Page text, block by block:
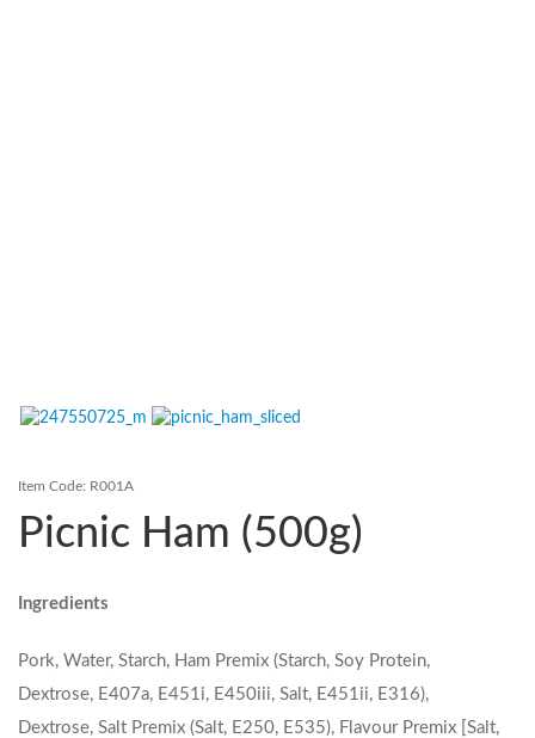
Item Code: R001A
Picnic Ham (500g)
Ingredients
Pork, Water, Starch, Ham Premix (Starch, Soy Protein,
Dextrose, E407a, E451i, E450iii, Salt, E451ii, E316),
Dextrose, Salt Premix (Salt, E250, E535), Flavour Premix [Salt,